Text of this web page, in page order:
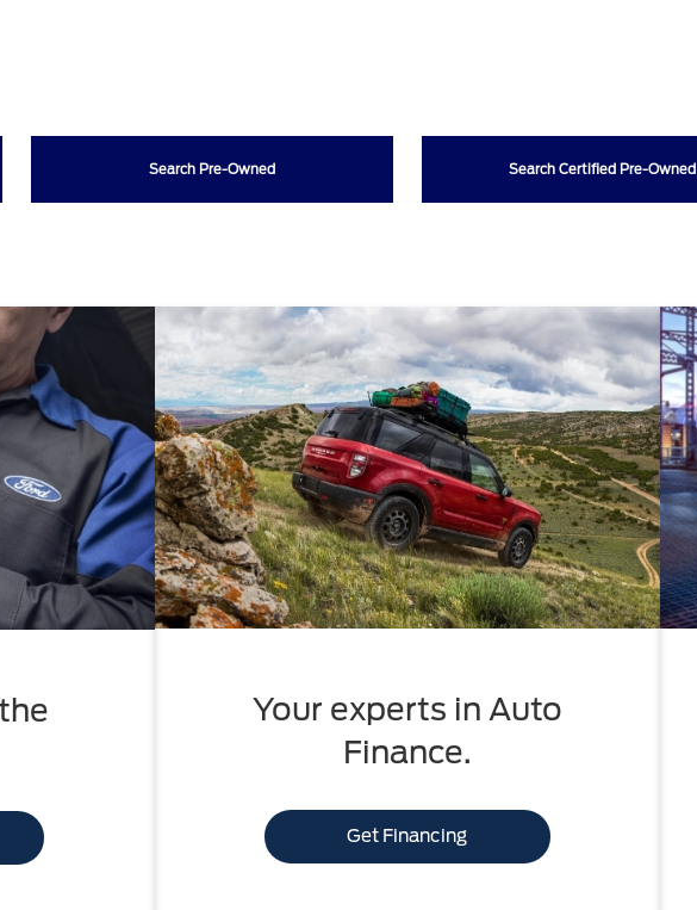
Search Pre-Owned Search Certified Pre-Owned
Your experts in Auto
Finance.
Get Financing